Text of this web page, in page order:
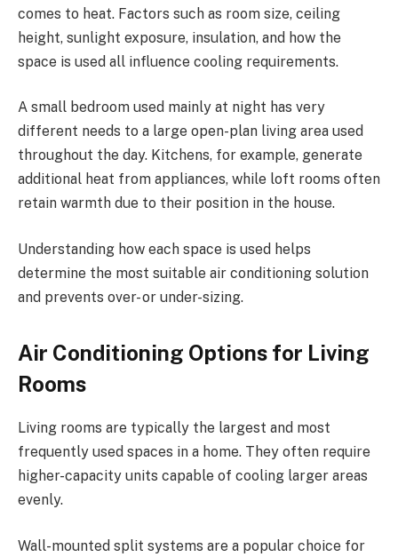
comes to heat. Factors such as room size, ceiling
height, sunlight exposure, insulation, and how the
space is used all influence cooling requirements.
A small bedroom used mainly at night has very
different needs to a large open-plan living area used
throughout the day. Kitchens, for example, generate
additional heat from appliances, while loft rooms often
retain warmth due to their position in the house.
Understanding how each space is used helps
determine the most suitable air conditioning solution
and prevents over- or under-sizing.
Air Conditioning Options for Living
Rooms
Living rooms are typically the largest and most
frequently used spaces in a home. They often require
higher-capacity units capable of cooling larger areas
evenly.
Wall-mounted split systems are a popular choice for